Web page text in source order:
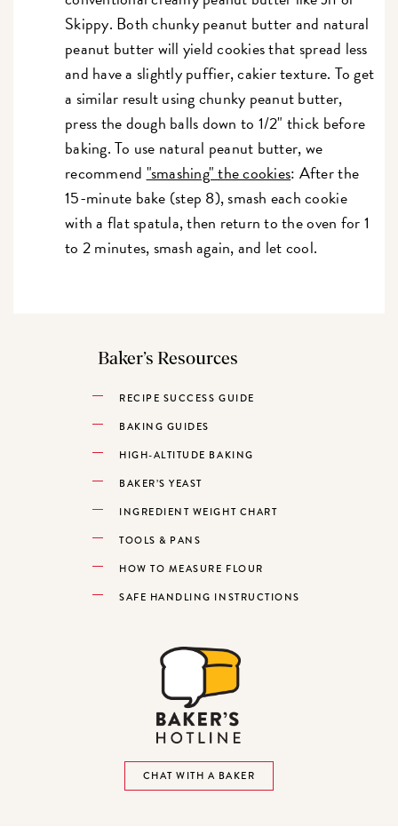
Skippy. Both chunky peanut butter and natural
peanut butter will yield cookies that spread less
and have a slightly puffier, cakier texture. To get
a similar result using chunky peanut butter,
press the dough balls down to 1/2" thick before
baking. To use natural peanut butter, we
recommend "smashing" the cookies: After the
15-minute bake (step 8), smash each cookie
with a flat spatula, then return to the oven for 1
to 2 minutes, smash again, and let cool.
Baker’s Resources
RECIPE SUCCESS GUIDE
BAKING GUIDES
HIGH-ALTITUDE BAKING
BAKER’S YEAST
INGREDIENT WEIGHT CHART
TOOLS & PANS
HOW TO MEASURE FLOUR
SAFE HANDLING INSTRUCTIONS
CHAT WITH A BAKER